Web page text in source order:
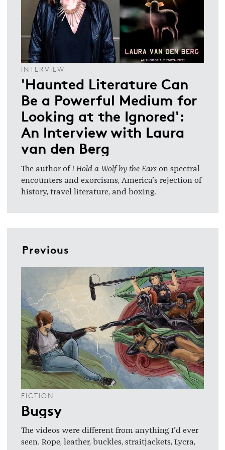
INTERVIEW
'Haunted Literature Can
Be a Powerful Medium for
Looking at the Ignored':
An Interview with Laura
van den Berg
The author ofI Hold a Wolf by the Ears on spectral
encounters and exorcisms, America’s rejection of
history, travel literature, and boxing.
Previous
FICTION
Bugsy
The videos were different from anything I’d ever
seen. Rope, leather, buckles, straitjackets, Lycra,